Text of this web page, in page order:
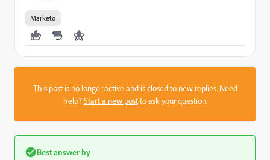
Marketo
This post is no longer active and is closed to new replies. Need
help?Start a new postto ask your question.
Best answer by